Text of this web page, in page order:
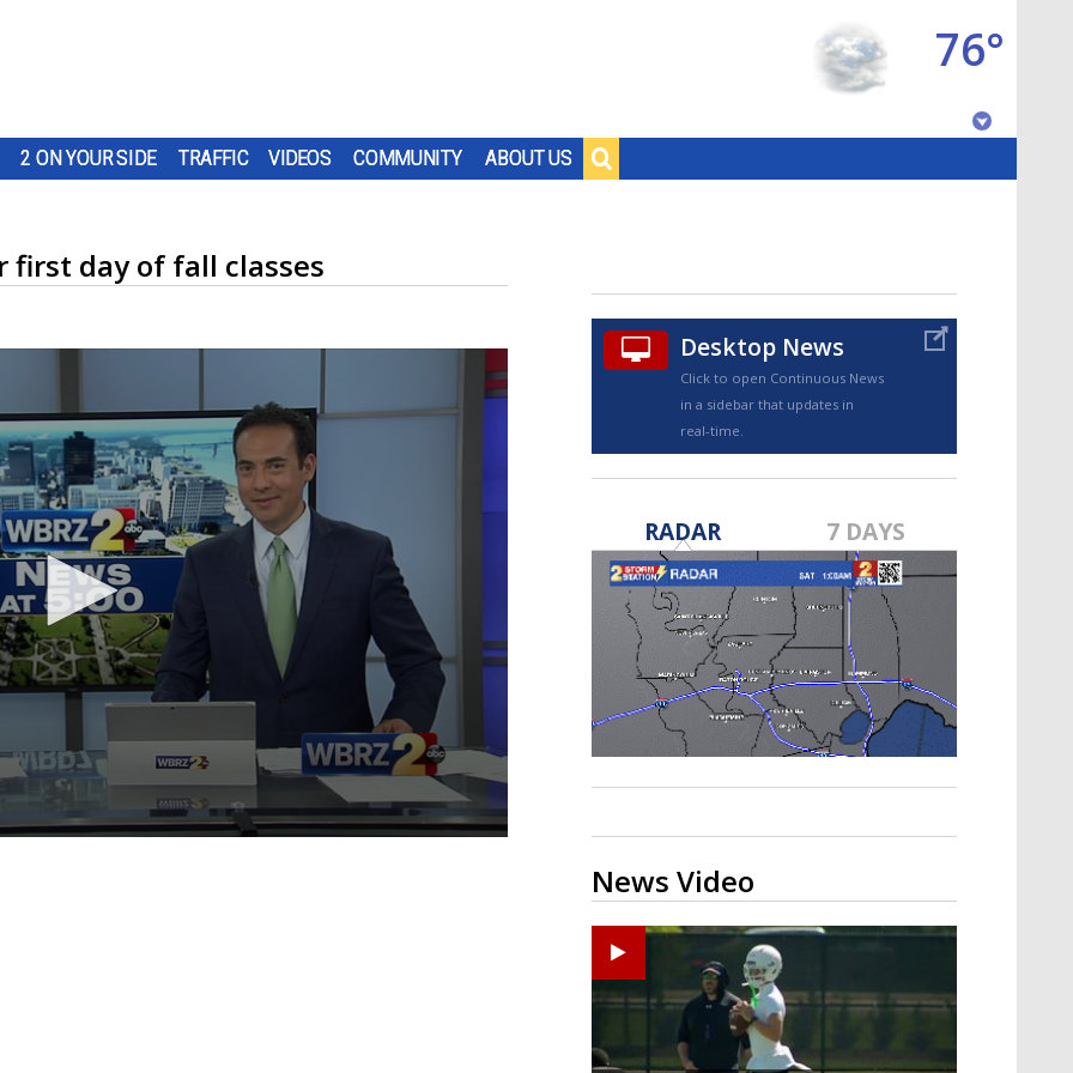
2 ON YOUR SIDE TRAFFIC VIDEOS COMMUNITY ABOUT US
76°
TRUEVIEW©
Strengthening El Nino shaping
hurricane season, major research
groups release updated outlooks
first day of fall classes
Desktop News
Click to open Continuous News
in a sidebar that updates in
real-time.
RADAR 7 DAYS
News Video